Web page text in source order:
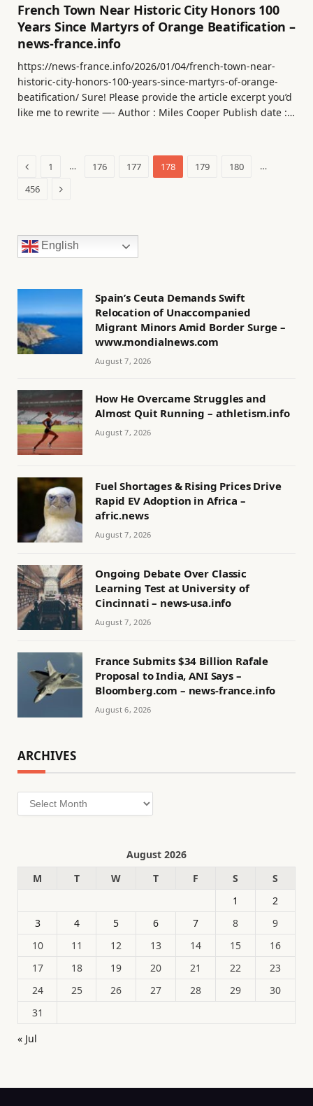
French Town Near Historic City Honors 100
Years Since Martyrs of Orange Beatification –
news-france.info
https://news-france.info/2026/01/04/french-town-near-
historic-city-honors-100-years-since-martyrs-of-orange-
beatification/ Sure! Please provide the article excerpt you’d
like me to rewrite —- Author : Miles Cooper Publish date :…
Previous
1 … 176 177 178 179 180
…
456
Next
English
Spain’s Ceuta Demands Swift
Relocation of Unaccompanied
Migrant Minors Amid Border Surge –
www.mondialnews.com
August 7, 2026
How He Overcame Struggles and
Almost Quit Running – athletism.info
August 7, 2026
Fuel Shortages & Rising Prices Drive
Rapid EV Adoption in Africa –
afric.news
August 7, 2026
Ongoing Debate Over Classic
Learning Test at University of
Cincinnati – news-usa.info
August 7, 2026
France Submits $34 Billion Rafale
Proposal to India, ANI Says –
Bloomberg.com – news-france.info
August 6, 2026
ARCHIVES
Archives
August 2026
M
T W T F S
S
1
2
3
4 5 6 7 8
9
10
11 12 13 14 15
16
17
18 19 20 21 22
23
24
25 26 27 28 29
30
31
« Jul